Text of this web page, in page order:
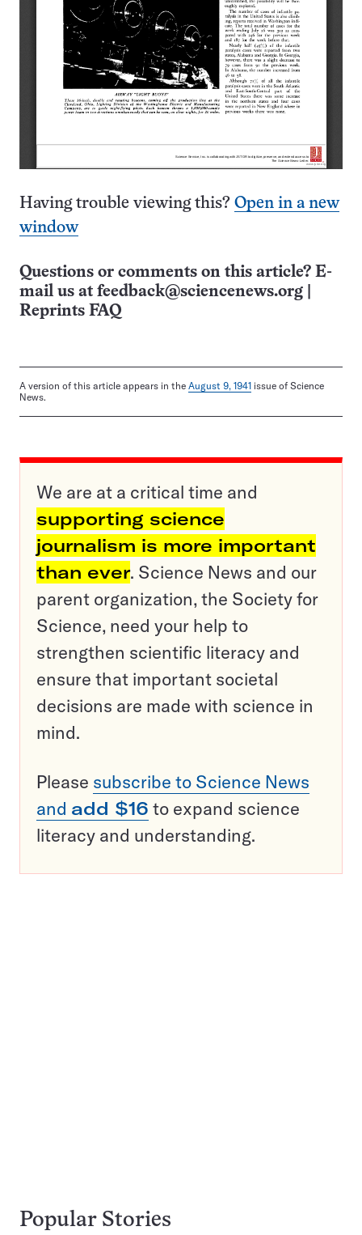
Having trouble viewing this? Open in a new
window
Questions or comments on this article? E-
mail us at feedback@sciencenews.org
Reprints FAQ
A version of this article appears in the August 9, 1941 issue of Science
News.
We are at a critical time and
supporting science
journalism is more important
than ever. Science News and our
parent organization, the Society for
Science, need your help to
strengthen scientific literacy and
ensure that important societal
decisions are made with science in
mind.
Please subscribe to Science News
and add $16 to expand science
literacy and understanding.
Popular Stories